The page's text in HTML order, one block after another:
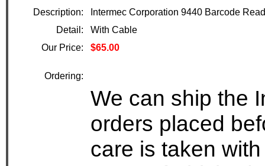
Description:
Intermec Corporation 9440 Barcode
Detail:
With Cable
Our Price:
$65.00
Ordering:
We can ship the
orders placed
care is taken